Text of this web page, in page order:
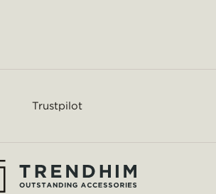
Trustpilot